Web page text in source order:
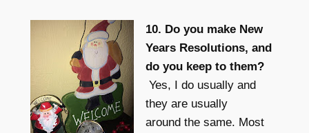
10. Do you make New
Years Resolutions, and
do you keep to them?
Yes, I do usually and
they are usually
around the same. Most